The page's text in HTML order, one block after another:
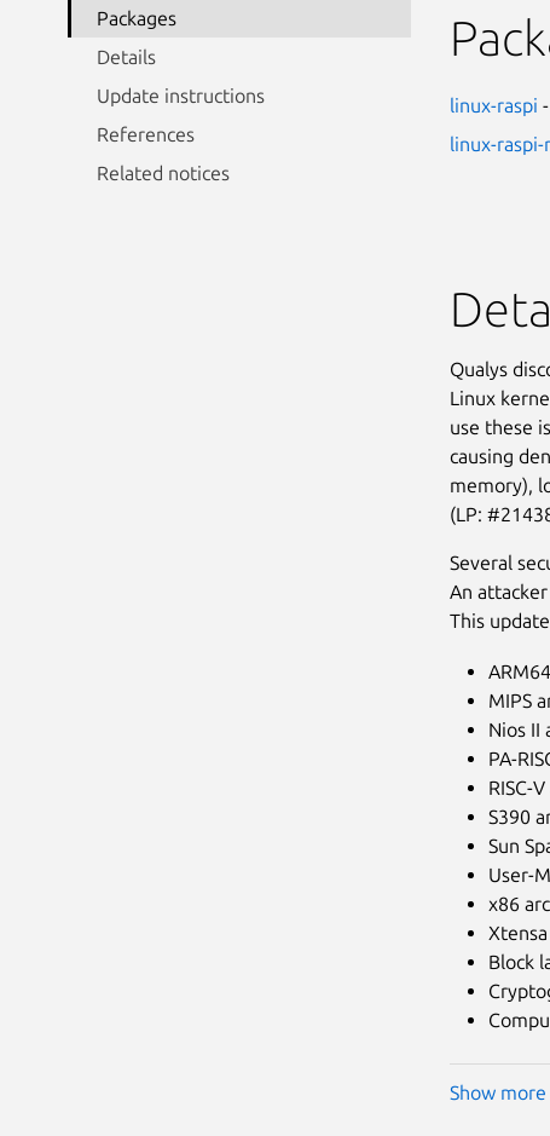
Packages
Details
Update instructions
References
Related notices
linux-raspi
linux-
Qualys
Linux
use these
causing
memory),
(LP:
Several
An
This
MIPS
Nios II
PA-
RISC-
S390
Sun
User-
x86
Block
Show more